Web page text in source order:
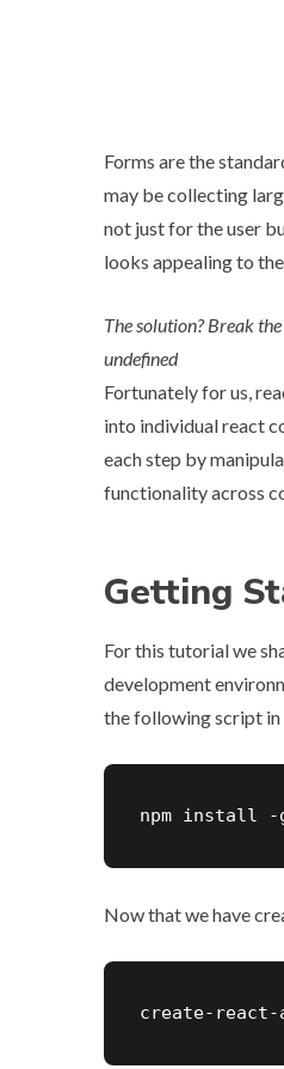
Forms are the
may be collecting
not just for the user
looks appealing to
The solution? Break
undefined
Fortunately for us,
into individual react
each step by
functionality across
Getting
For this tutorial we
development
the following script in
npm install -
Now that we have
create-react-